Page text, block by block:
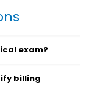
exam?
billing